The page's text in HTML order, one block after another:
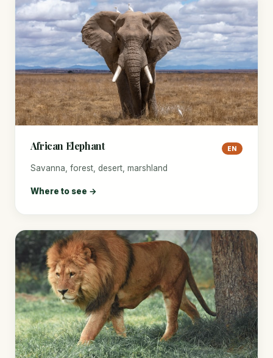
African Elephant EN
Savanna, forest, desert, marshland
Where to see →